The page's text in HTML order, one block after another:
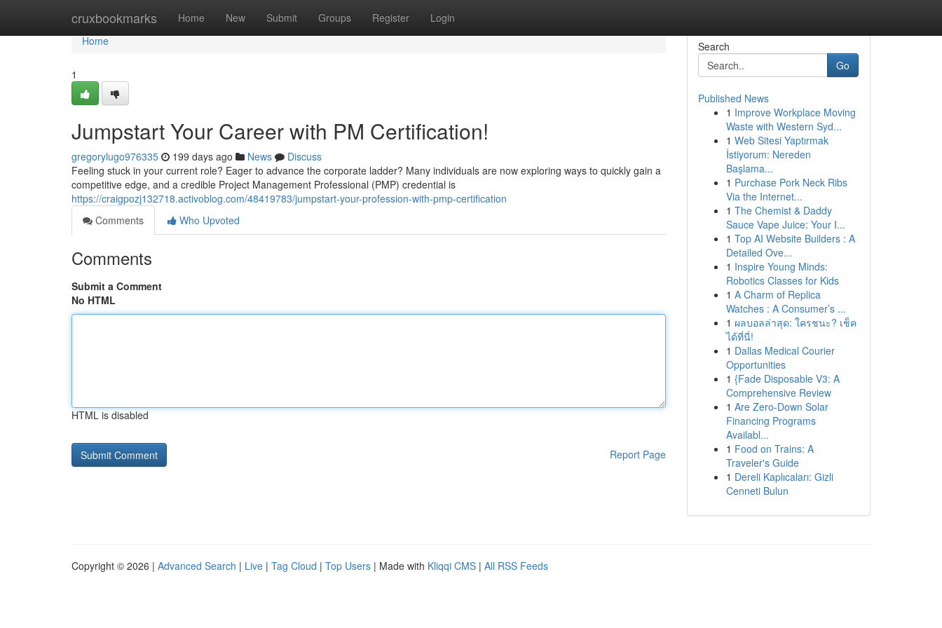
cruxbookmarks Home New Submit Groups Register Login
Home
Home
1
Jumpstart Your Career with PM Certification!
gregorylugo976335 199 days ago News
Discuss
Feeling stuck in your current role? Eager to advance the corporate ladder? Many individuals are now exploring ways to quickly gain a
competitive edge, and a credible Project Management Professional (PMP) credential is
https://craigpozj132718.activoblog.com/48419783/jumpstart-your-profession-with-pmp-certification
Comments
Who Upvoted
Comments
Submit a Comment
No HTML
HTML is disabled
Report Page
Search
Go
Published News
1 Improve Workplace Moving
Waste with Western Syd...
1 Web Sitesi Yaptırmak
İstiyorum: Nereden
Başlama...
1 Purchase Pork Neck Ribs
Via the Internet...
1 The Chemist & Daddy
Sauce Vape Juice: Your I...
1 Top AI Website Builders : A
Detailed Ove...
1 Inspire Young Minds:
Robotics Classes for Kids
1 A Charm of Replica
Watches : A Consumer’s ...
1 ผลบอลล่าสุด: ใครชนะ? เช็ค
ได้ที่นี่!
1 Dallas Medical Courier
Opportunities
1 {Fade Disposable V3: A
Comprehensive Review
1 Are Zero-Down Solar
Financing Programs
Availabl...
1 Food on Trains: A
Traveler's Guide
1 Dereli Kaplıcaları: Gizli
Cenneti Bulun
Copyright © 2026 | Advanced Search | Live | Tag Cloud | Top Users | Made with Kliqqi CMS | All RSS Feeds